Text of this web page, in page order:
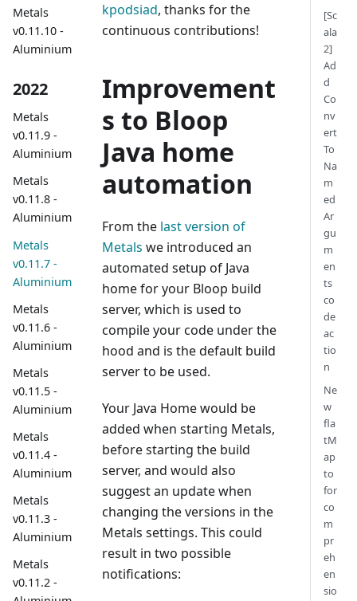
Metals
v0.11.10 -
Aluminium
2022
Metals
v0.11.9 -
Aluminium
Metals
v0.11.8 -
Aluminium
Metals
v0.11.7 -
Aluminium
Metals
v0.11.6 -
Aluminium
Metals
v0.11.5 -
Aluminium
Metals
v0.11.4 -
Aluminium
Metals
v0.11.3 -
Aluminium
Metals
v0.11.2 -
kpodsiad, thanks for the
continuous contributions!
Improvement
s to Bloop
Java home
automation
From the last version of
Metals we introduced an
automated setup of Java
home for your Bloop build
server, which is used to
compile your code under the
hood and is the default build
server to be used.
Your Java Home would be
added when starting Metals,
before starting the build
server, and would also
suggest an update when
changing the versions in the
Metals settings. This could
result in two possible
notifications:
[Sc
ala
2]
Ad
d
Co
nv
ert
To
Na
m
ed
Ar
gu
m
en
ts
co
de
ac
tio
n
Ne
w
fla
tM
ap
to
for
co
m
pr
eh
en
sio